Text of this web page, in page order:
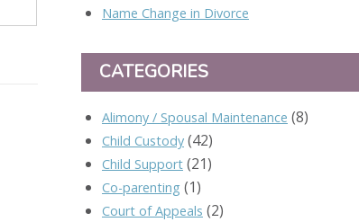
Name Change in Divorce
CATEGORIES
Alimony / Spousal Maintenance (8)
Child Custody(42)
Child Support(21)
Co-parenting (1)
Court of Appeals (2)